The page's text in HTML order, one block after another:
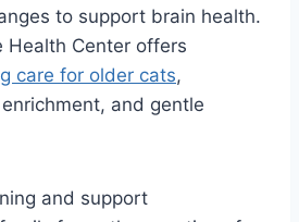
to support brain health.
Health Center offers
care for older cats,
and gentle
and support